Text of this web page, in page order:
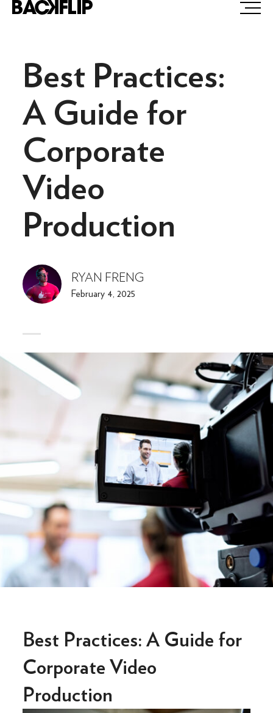
Skip
Best Practices:
A Guide for
Corporate
Video
Production
RYAN FRENG
February 4, 2025
Best Practices: A Guide for
Corporate Video
Production